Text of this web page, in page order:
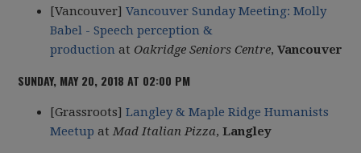
[Vancouver]Vancouver Sunday Meeting: Molly
Babel - Speech perception &
production at Oakridge Seniors Centre, Vancouver
SUNDAY, MAY 20, 2018 AT 02:00 PM
[Grassroots]Langley & Maple Ridge Humanists
Meetup at Mad Italian Pizza, Langley